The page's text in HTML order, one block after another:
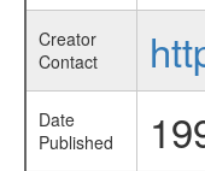
Creator
Contact
Date
Published